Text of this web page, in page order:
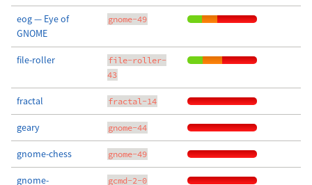
eog — Eye of
GNOME
gnome-49
file-roller
file-roller-
43
fractal fractal-14
geary gnome-44
gnome-chess gnome-49
gnome-
gcmd-2-0